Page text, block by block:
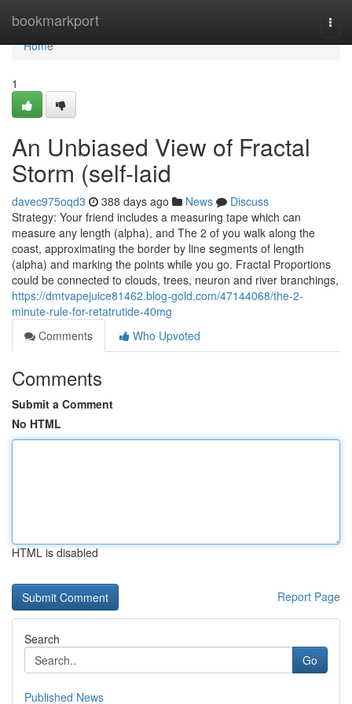
bookmarkport
Home
Home
1
An Unbiased View of Fractal
Storm (self-laid
davec975oqd3 388 days ago News
Discuss
Strategy: Your friend includes a measuring tape which can
measure any length (alpha), and The 2 of you walk along the
coast, approximating the border by line segments of length
(alpha) and marking the points while you go. Fractal Proportions
could be connected to clouds, trees, neuron and river branchings,
https://dmtvapejuice81462.blog-gold.com/47144068/the-2-
minute-rule-for-retatrutide-40mg
Comments
Who Upvoted
Comments
Submit a Comment
No HTML
HTML is disabled
Report Page
Search
Go
Published News